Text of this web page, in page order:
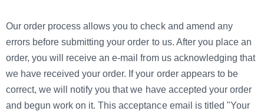
Our order process allows you to check and amend any
errors before submitting your order to us. After you place an
order, you will receive an e-mail from us acknowledging that
we have received your order. If your order appears to be
correct, we will notify you that we have accepted your order
and begun work on it. This acceptance email is titled "Your